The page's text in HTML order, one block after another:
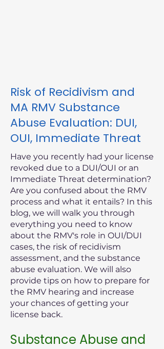
Risk of Recidivism and
MA RMV Substance
Abuse Evaluation: DUI,
OUI, Immediate Threat
Have you recently had your license
revoked due to a DUI/OUI or an
Immediate Threat determination?
Are you confused about the RMV
process and what it entails? In this
blog, we will walk you through
everything you need to know
about the RMV's role in OUI/DUI
cases, the risk of recidivism
assessment, and the substance
abuse evaluation. We will also
provide tips on how to prepare for
the RMV hearing and increase
your chances of getting your
license back.
Substance Abuse and